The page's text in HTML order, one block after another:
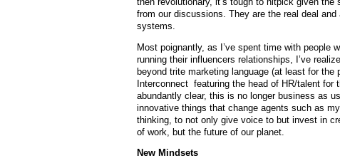
from our discussions. They are the real deal
systems.
Most poignantly, as I’ve spent time with people
running their influencers relationships, I’ve
beyond trite marketing language (at least for
Interconnect featuring the head of HR/talent
abundantly clear, this is no longer business as
innovative things that change agents such as
thinking, to not only give voice to but invest in
of work, but the future of our planet.
New Mindsets